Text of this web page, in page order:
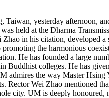
yesterday afternoon,
held at the Dharma
in his citation, developed
the harmonious
He has founded a large
Buddhist colleges. He has
admires the way Master Hsing
Rector Wei Zhao mentioned
city. UM is deeply honoured,